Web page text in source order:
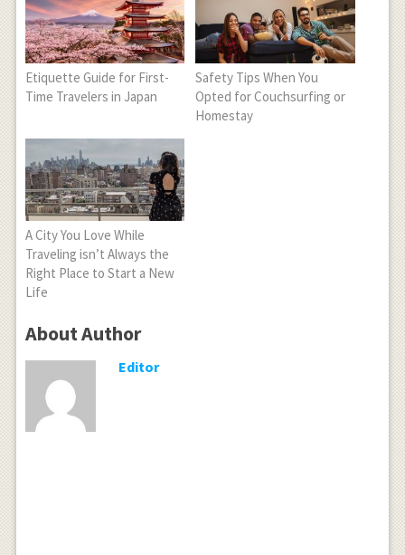
Etiquette Guide for First-
Time Travelers in Japan
Safety Tips When You
Opted for Couchsurfing or
Homestay
A City You Love While
Traveling isn’t Always the
Right Place to Start a New
Life
About Author
Editor